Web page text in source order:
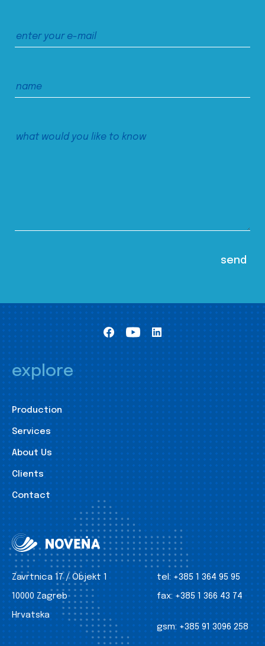
explore
Production
Services
About Us
Clients
Contact
Zavrtnica 17 / Objekt 1
10000 Zagreb
Hrvatska
tel: +385 1 364 95 95
fax: +385 1 366 43 74
gsm: +385 91 3096 258